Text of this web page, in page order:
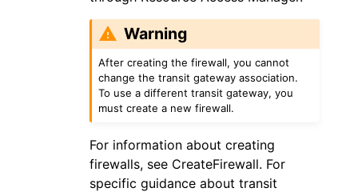
Warning
After creating the firewall, you cannot
change the transit gateway association.
To use a different transit gateway, you
must create a new firewall.
For information about creating
firewalls, see CreateFirewall. For
specific guidance about transit